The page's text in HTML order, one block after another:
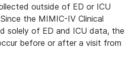
outside of ED or ICU
the MIMIC-IV Clinical
solely of ED and ICU data, the
before or after a visit from